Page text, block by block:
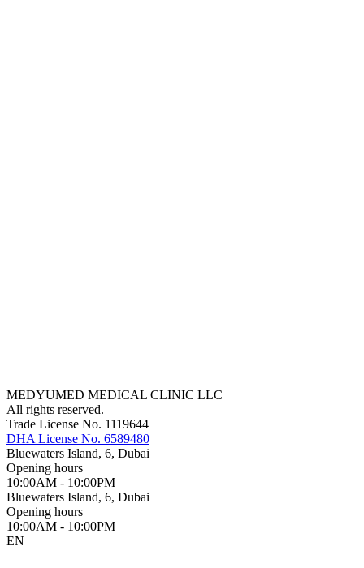
MEDYUMED MEDICAL CLINIC LLC
All rights reserved.
Trade License No. 1119644
DHA License No. 6589480
Bluewaters Island, 6, Dubai
Opening hours
10:00AM - 10:00PM
Bluewaters Island, 6, Dubai
Opening hours
10:00AM - 10:00PM
EN